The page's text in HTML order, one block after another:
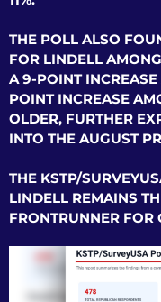
THE POLL ALSO
FOR LINDELL
A 9-POINT
POINT INCREASE
OLDER, FURTHER
INTO THE AUGUST
THE KSTP/
LINDELL REMAINS
FRONTRUNNER FOR